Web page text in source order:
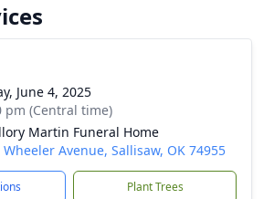
June 4, 2025
pm (Central time)
Martin Funeral Home
Avenue, Sallisaw, OK 74955
Plant Trees